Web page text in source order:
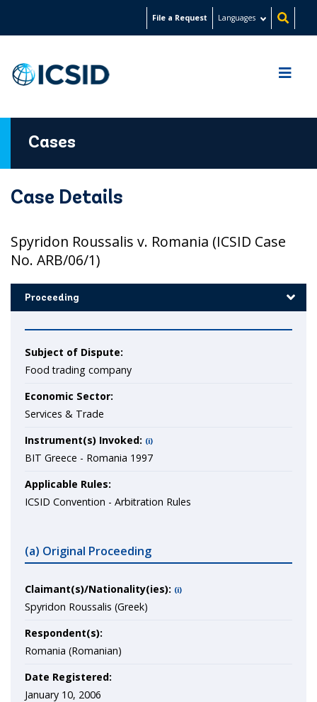
content
File a Request Languages
Cases
Case Details
Spyridon Roussalis v. Romania (ICSID Case
No. ARB/06/1)
Proceeding
Subject of Dispute:
Food trading company
Economic Sector:
Services & Trade
Instrument(s) Invoked: (i)
BIT Greece - Romania 1997
Applicable Rules:
ICSID Convention - Arbitration Rules
(a) Original Proceeding
Claimant(s)/Nationality(ies): (i)
Spyridon Roussalis (Greek)
Respondent(s):
Romania (Romanian)
Date Registered:
January 10, 2006